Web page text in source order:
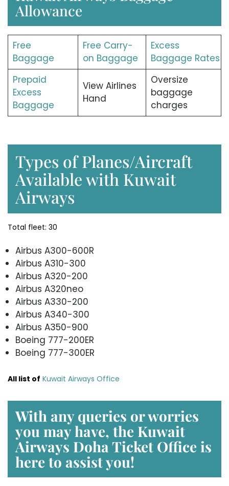
Allowance
Free
Baggage
Free Carry-
on Baggage
Excess
Baggage Rates
Prepaid
Excess
Baggage
View Airlines
Hand
Oversize
baggage
charges
Types of Planes/Aircraft
Available with Kuwait
Airways
Total fleet: 30
Airbus A300-600R
Airbus A310-300
Airbus A320-200
Airbus A320neo
Airbus A330-200
Airbus A340-300
Airbus A350-900
Boeing 777-200ER
Boeing 777-300ER
All list of Kuwait Airways Office
With any queries or worries
you may have, the Kuwait
Airways Doha Ticket Office is
here to assist you!